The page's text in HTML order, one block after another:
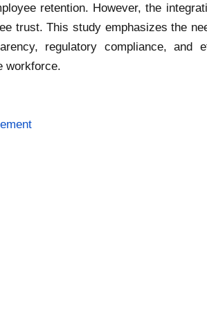
retention. However, the
trust. This study emphasizes the
regulatory compliance, and
workforce.